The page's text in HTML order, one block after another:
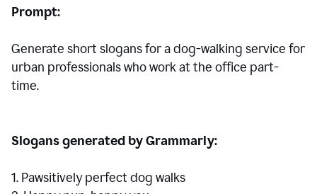
Prompt:
Generate short slogans for a dog-walking service for
urban professionals who work at the office part-
time.
Slogans generated by Grammarly:
1. Pawsitively perfect dog walks